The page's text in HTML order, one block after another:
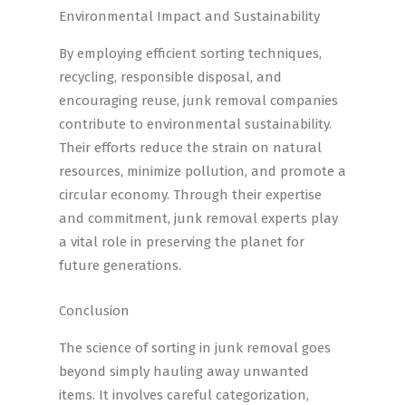
Environmental Impact and Sustainability
By employing efficient sorting techniques,
recycling, responsible disposal, and
encouraging reuse, junk removal companies
contribute to environmental sustainability.
Their efforts reduce the strain on natural
resources, minimize pollution, and promote a
circular economy. Through their expertise
and commitment, junk removal experts play
a vital role in preserving the planet for
future generations.
Conclusion
The science of sorting in junk removal goes
beyond simply hauling away unwanted
items. It involves careful categorization,